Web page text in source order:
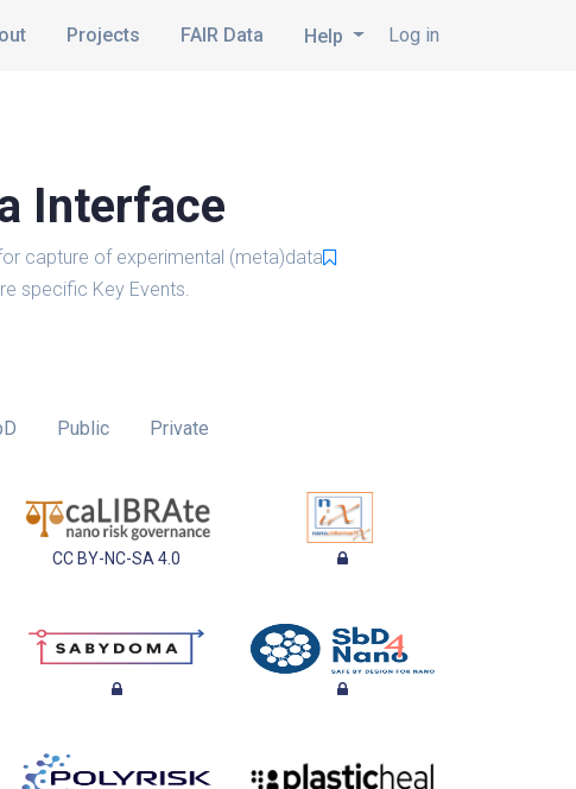
Log in
Projects FAIR Data Help
Interface
capture of experimental (meta)data
specific Key Events.
Public Private
CC BY-NC-SA 4.0